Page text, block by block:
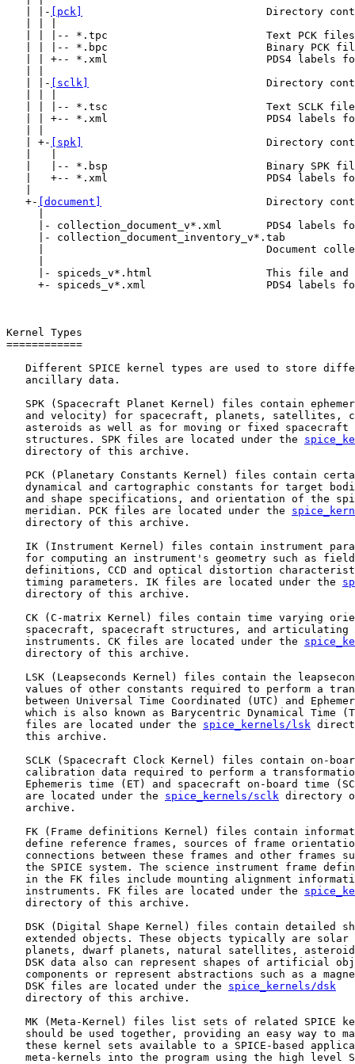
   | |-
[pck]
Directory
| | |-- *.tpc                         Text PCK
| | |-- *.bpc                         Binary PCK
| | +-- *.xml                         PDS4 labels
   | |-
[sclk]
Directory
| | |-- *.tsc                         Text SCLK
| | +-- *.xml                         PDS4 labels
   | +-
[spk]
Directory
|   |-- *.bsp                         Binary SPK
|   +-- *.xml                         PDS4 labels
   +-
[document]
Directory
|- collection_document_v*.xml       PDS4 labels
     |- collection_document_inventory_v*.tab
|                                   Document
|- spiceds_v*.html                  This file and
+- spiceds_v*.xml                   PDS4 labels
Kernel Types
============
Different SPICE kernel types are used to store
   ancillary data.
SPK (Spacecraft Planet Kernel) files contain
and velocity) for spacecraft, planets, satellites,
asteroids as well as for moving or fixed spacecraft
   structures. SPK files are located under the
   directory of this archive.
PCK (Planetary Constants Kernel) files contain
dynamical and cartographic constants for target
and shape specifications, and orientation of the
   meridian. PCK files are located under the
   directory of this archive.
IK (Instrument Kernel) files contain instrument
for computing an instrument's geometry such as
definitions, CCD and optical distortion
   timing parameters. IK files are located under the
   directory of this archive.
CK (C-matrix Kernel) files contain time varying
spacecraft, spacecraft structures, and articulating
   instruments. CK files are located under the
   directory of this archive.
LSK (Leapseconds Kernel) files contain the
values of other constants required to perform a
between Universal Time Coordinated (UTC) and
which is also known as Barycentric Dynamical Time
   files are located under the
spice_kernels/lsk
   this archive.
SCLK (Spacecraft Clock Kernel) files contain on-
calibration data required to perform a
Ephemeris time (ET) and spacecraft on-board time
   are located under the
spice_kernels/sclk directory
   archive.
FK (Frame definitions Kernel) files contain
define reference frames, sources of frame
connections between these frames and other frames
the SPICE system. The science instrument frame
in the FK files include mounting alignment
   instruments. FK files are located under the
   directory of this archive.
DSK (Digital Shape Kernel) files contain detailed
extended objects. These objects typically are solar
planets, dwarf planets, natural satellites,
DSK data also can represent shapes of artificial
components or represent abstractions such as a
   DSK files are located under the
spice_kernels/dsk
   directory of this archive.
MK (Meta-Kernel) files list sets of related SPICE
should be used together, providing an easy way to
these kernel sets available to a SPICE-based
meta-kernels into the program using the high level